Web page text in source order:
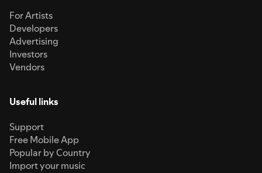
For Artists
Developers
Advertising
Investors
Vendors
Useful links
Support
Free Mobile App
Popular by Country
Import your music